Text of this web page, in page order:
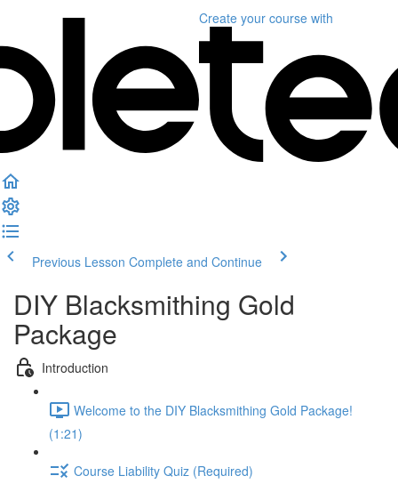
Create your course with
Previous Lesson Complete and Continue
DIY Blacksmithing Gold
Package
Introduction
Welcome to the DIY Blacksmithing Gold Package!
(1:21)
Course Liability Quiz (Required)